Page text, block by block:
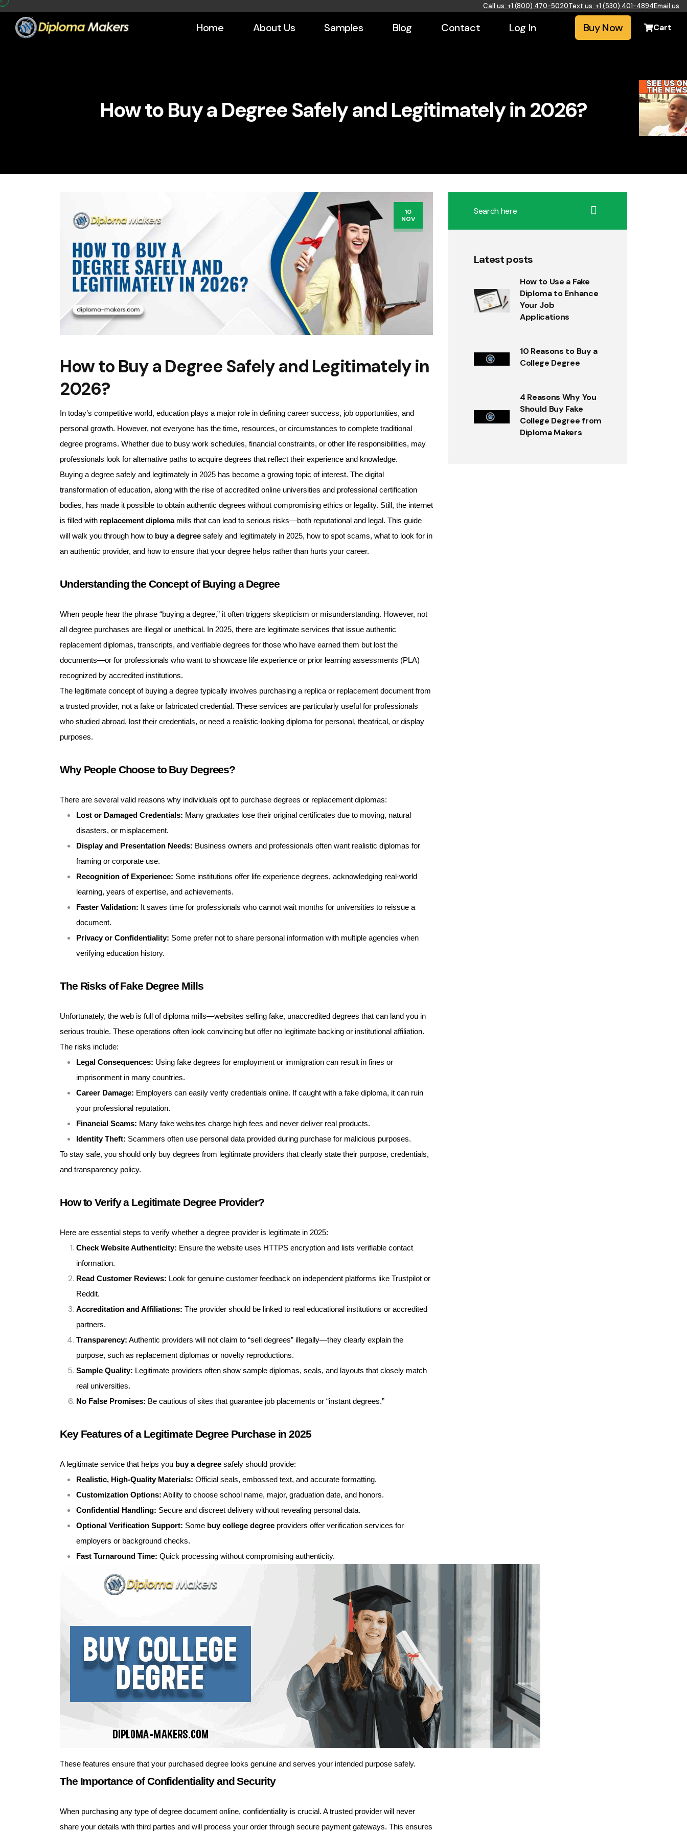
Call us: +1 (800) 470-5020Text us: +1 (530) 401-4894Email us
Home About Us Samples Blog Contact Log In Buy Now Cart
How to Buy a Degree Safely and Legitimately in 2026?
10
NOV
How to Buy a Degree Safely and Legitimately in
2026?
In today’s competitive world, education plays a major role in defining career success, job opportunities, and
personal growth. However, not everyone has the time, resources, or circumstances to complete traditional
degree programs. Whether due to busy work schedules, financial constraints, or other life responsibilities, may
professionals look for alternative paths to acquire degrees that reflect their experience and knowledge.
Buying a degree safely and legitimately in 2025 has become a growing topic of interest. The digital
transformation of education, along with the rise of accredited online universities and professional certification
bodies, has made it possible to obtain authentic degrees without compromising ethics or legality. Still, the internet
is filled with replacement diplomamills that can lead to serious risks—both reputational and legal. This guide
will walk you through how to buy a degree safely and legitimately in 2025, how to spot scams, what to look for in
an authentic provider, and how to ensure that your degree helps rather than hurts your career.
Understanding the Concept of Buying a Degree
When people hear the phrase “buying a degree,” it often triggers skepticism or misunderstanding. However, not
all degree purchases are illegal or unethical. In 2025, there are legitimate services that issue authentic
replacement diplomas, transcripts, and verifiable degrees for those who have earned them but lost the
documents—or for professionals who want to showcase life experience or prior learning assessments (PLA)
recognized by accredited institutions.
The legitimate concept of buying a degree typically involves purchasing a replica or replacement document from
a trusted provider, not a fake or fabricated credential. These services are particularly useful for professionals
who studied abroad, lost their credentials, or need a realistic-looking diploma for personal, theatrical, or display
purposes.
Why People Choose to Buy Degrees?
There are several valid reasons why individuals opt to purchase degrees or replacement diplomas:
Lost or Damaged Credentials: Many graduates lose their original certificates due to moving, natural
disasters, or misplacement.
Display and Presentation Needs: Business owners and professionals often want realistic diplomas for
framing or corporate use.
Recognition of Experience: Some institutions offer life experience degrees, acknowledging real-world
learning, years of expertise, and achievements.
Faster Validation: It saves time for professionals who cannot wait months for universities to reissue a
document.
Privacy or Confidentiality: Some prefer not to share personal information with multiple agencies when
verifying education history.
The Risks of Fake Degree Mills
Unfortunately, the web is full of diploma mills—websites selling fake, unaccredited degrees that can land you in
serious trouble. These operations often look convincing but offer no legitimate backing or institutional affiliation.
The risks include:
Legal Consequences: Using fake degrees for employment or immigration can result in fines or
imprisonment in many countries.
Career Damage: Employers can easily verify credentials online. If caught with a fake diploma, it can ruin
your professional reputation.
Financial Scams: Many fake websites charge high fees and never deliver real products.
Identity Theft: Scammers often use personal data provided during purchase for malicious purposes.
To stay safe, you should only buy degrees from legitimate providers that clearly state their purpose, credentials,
and transparency policy.
How to Verify a Legitimate Degree Provider?
Here are essential steps to verify whether a degree provider is legitimate in 2025:
Check Website Authenticity: Ensure the website uses HTTPS encryption and lists verifiable contact
information.
Read Customer Reviews: Look for genuine customer feedback on independent platforms like Trustpilot or
Reddit.
Accreditation and Affiliations: The provider should be linked to real educational institutions or accredited
partners.
Transparency: Authentic providers will not claim to “sell degrees” illegally—they clearly explain the
purpose, such as replacement diplomas or novelty reproductions.
Sample Quality: Legitimate providers often show sample diplomas, seals, and layouts that closely match
real universities.
No False Promises: Be cautious of sites that guarantee job placements or “instant degrees.”
Key Features of a Legitimate Degree Purchase in 2025
A legitimate service that helps you buy a degree safely should provide:
Realistic, High-Quality Materials: Official seals, embossed text, and accurate formatting.
Customization Options: Ability to choose school name, major, graduation date, and honors.
Confidential Handling: Secure and discreet delivery without revealing personal data.
Optional Verification Support: Some buy college degree providers offer verification services for
employers or background checks.
Fast Turnaround Time: Quick processing without compromising authenticity.
These features ensure that your purchased degree looks genuine and serves your intended purpose safely.
The Importance of Confidentiality and Security
When purchasing any type of degree document online, confidentiality is crucial. A trusted provider will never
share your details with third parties and will process your order through secure payment gateways. This ensures
Latest posts
How to Use a Fake
Diploma to Enhance
Your Job
Applications
10 Reasons to Buy a
College Degree
4 Reasons Why You
Should Buy Fake
College Degree from
Diploma Makers